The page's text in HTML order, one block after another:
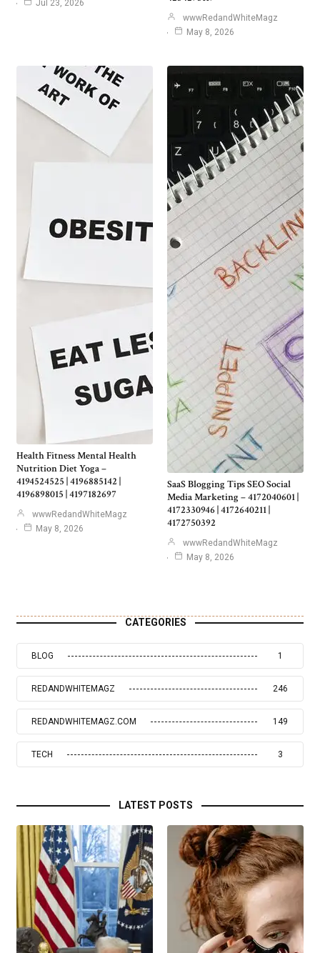
Jul 23, 2026
wwwRedandWhiteMagz
May 8, 2026
Health Fitness Mental Health
Nutrition Diet Yoga –
4194524525 | 4196885142 |
4196898015 | 4197182697
wwwRedandWhiteMagz
May 8, 2026
SaaS Blogging Tips SEO Social
Media Marketing – 4172040601 |
4172330946 | 4172640211 |
4172750392
wwwRedandWhiteMagz
May 8, 2026
CATEGORIES
BLOG 1
REDANDWHITEMAGZ 246
REDANDWHITEMAGZ.COM 149
TECH 3
LATEST POSTS